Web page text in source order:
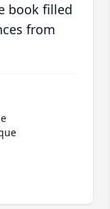
book filled
from